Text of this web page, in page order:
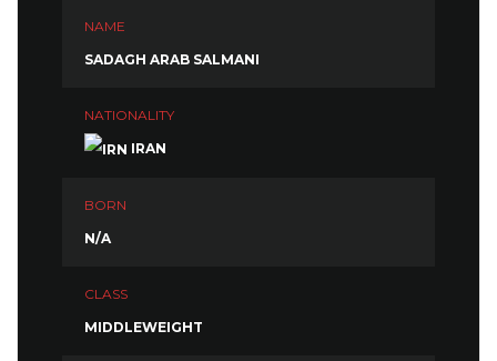
NAME
SADAGH ARAB SALMANI
NATIONALITY
IRAN
BORN
N/A
CLASS
MIDDLEWEIGHT